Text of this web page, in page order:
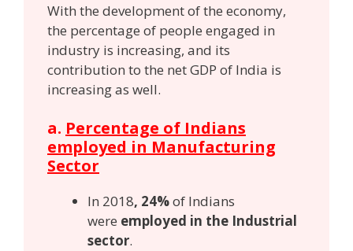
With the development of the economy,
the percentage of people engaged in
industry is increasing, and its
contribution to the net GDP of India is
increasing as well.
a. Percentage of Indians
employed in Manufacturing
Sector
In 2018, 24%of Indians
were employed in the Industrial
sector.